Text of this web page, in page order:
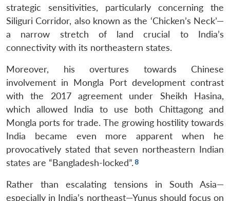
strategic sensitivities, particularly concerning the
Siliguri Corridor, also known as the ‘Chicken’s Neck’—
a narrow stretch of land crucial to India’s
connectivity with its northeastern states.
Moreover, his overtures towards Chinese
involvement in Mongla Port development contrast
with the 2017 agreement under Sheikh Hasina,
which allowed India to use both Chittagong and
Mongla ports for trade. The growing hostility towards
India became even more apparent when he
provocatively stated that seven northeastern Indian
states are “Bangladesh-locked”.
Rather than escalating tensions in South Asia—
especially in India’s northeast—Yunus should focus on